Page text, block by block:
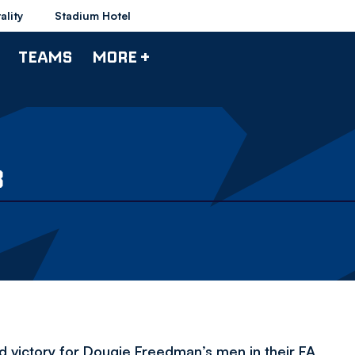
Stadium Hotel
TEAMS MORE +
for Dougie Freedman’s men in their FA